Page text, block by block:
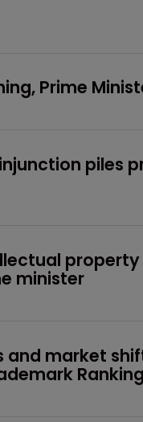
Prime
piles
minister
market